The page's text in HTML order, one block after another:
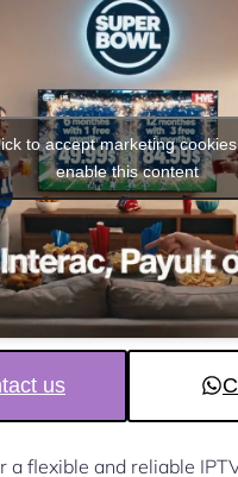
to accept marketing
enable this content
us
a flexible and reliable